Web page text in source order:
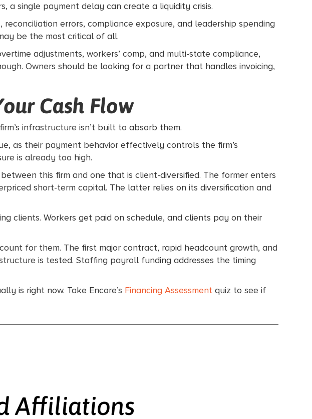
a single payment delay can create a liquidity crisis.
errors, compliance exposure, and leadership spending
be the most critical of all.
adjustments, workers’ comp, and multi-state compliance,
Owners should be looking for a partner that handles invoicing,
Cash Flow
infrastructure isn’t built to absorb them.
as their payment behavior effectively controls the firm’s
is already too high.
this firm and one that is client-diversified. The former enters
short-term capital. The latter relies on its diversification and
clients. Workers get paid on schedule, and clients pay on their
for them. The first major contract, rapid headcount growth, and
is tested. Staffing payroll funding addresses the timing
is right now. Take Encore’s Financing Assessment quiz to see if
Affiliations